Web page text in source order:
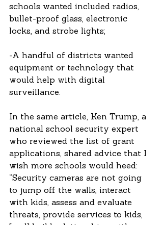
schools wanted included radios,
bullet-proof glass, electronic
locks, and strobe lights;
-A handful of districts wanted
equipment or technology that
would help with digital
surveillance.
In the same article, Ken Trump, a
national school security expert
who reviewed the list of grant
applications, shared advice that I
wish more schools would heed:
“Security cameras are not going
to jump off the walls, interact
with kids, assess and evaluate
threats, provide services to kids,